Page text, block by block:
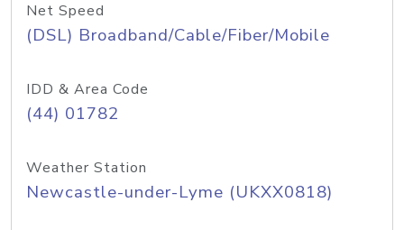
Net Speed
(DSL) Broadband/Cable/Fiber/Mobile
IDD & Area Code
(44) 01782
Weather Station
Newcastle-under-Lyme (UKXX0818)